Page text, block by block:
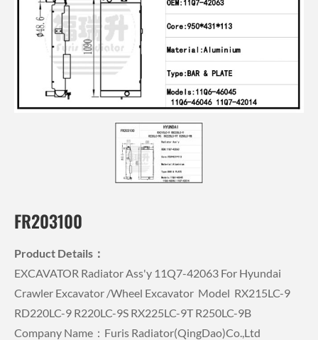
FR203100
Product Details：
EXCAVATOR Radiator Ass'y 11Q7-42063 For Hyundai
Crawler Excavator /wheel Excavator Model RX215LC-9
RD220LC-9 R220LC-9S RX225LC-9T R250LC-9B
Company Name：Furis Radiator(QingDao)Co.,Ltd